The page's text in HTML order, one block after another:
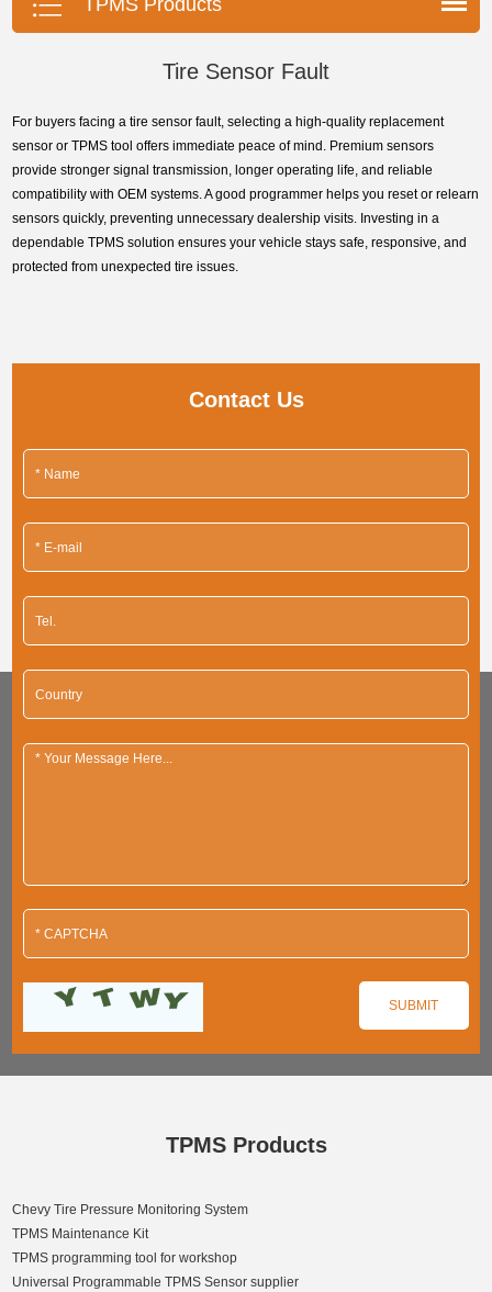
Tire Sensor Fault
For buyers facing a tire sensor fault, selecting a high-quality replacement
sensor or TPMS tool offers immediate peace of mind. Premium sensors
provide stronger signal transmission, longer operating life, and reliable
compatibility with OEM systems. A good programmer helps you reset or relearn
sensors quickly, preventing unnecessary dealership visits. Investing in a
dependable TPMS solution ensures your vehicle stays safe, responsive, and
protected from unexpected tire issues.
Contact Us
TPMS Products
Chevy Tire Pressure Monitoring System
TPMS Maintenance Kit
TPMS programming tool for workshop
Universal Programmable TPMS Sensor supplier